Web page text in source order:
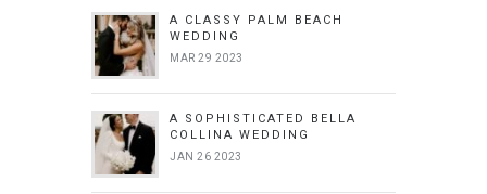
A CLASSY PALM BEACH
WEDDING
MAR 29 2023
A SOPHISTICATED BELLA
COLLINA WEDDING
JAN 26 2023